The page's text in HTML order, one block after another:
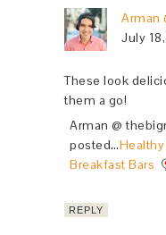
Arman
July
These look
them a go!
Arman @
posted…
Breakfast Bars
REPLY